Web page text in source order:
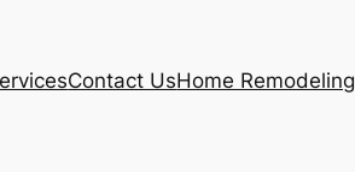
Contact UsHome Remodeling